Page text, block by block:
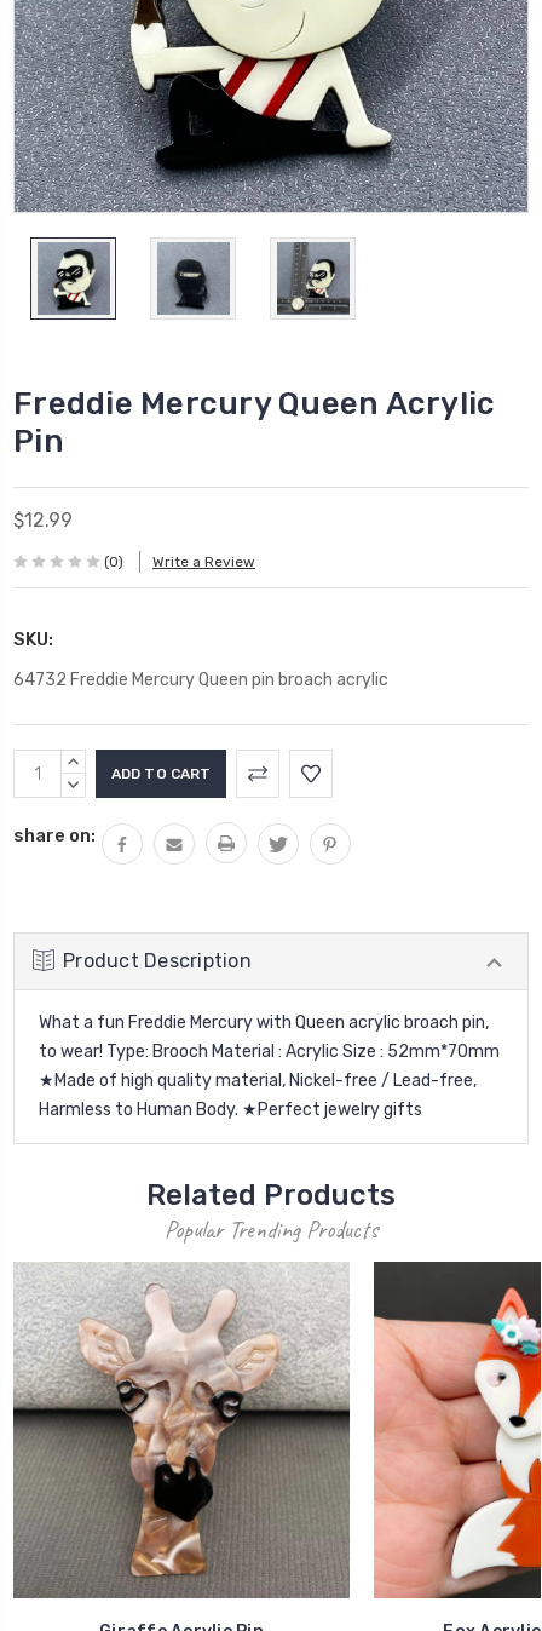
Freddie Mercury Queen Acrylic
Pin
$12.99
(0) Write a Review
SKU:
64732 Freddie Mercury Queen pin broach acrylic
Current
Stock:
INCREASE
QUANTITY:
DECREASE
share on:
Product Description
What a fun Freddie Mercury with Queen acrylic broach pin,
to wear! Type: Brooch Material : Acrylic Size : 52mm*70mm
★Made of high quality material, Nickel-free / Lead-free,
Harmless to Human Body. ★Perfect jewelry gifts
Related Products
Popular Trending Products